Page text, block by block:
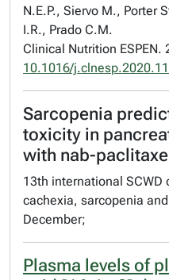
N.E.P., Siervo M., Porter
I.R., Prado C.M.
Clinical Nutrition ESPEN.
10.1016/
Sarcopenia
toxicity in
with nab-
13th international SCWD
cachexia, sarcopenia
December;
Plasma levels of